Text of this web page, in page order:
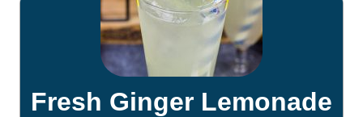
Fresh Ginger Lemonade